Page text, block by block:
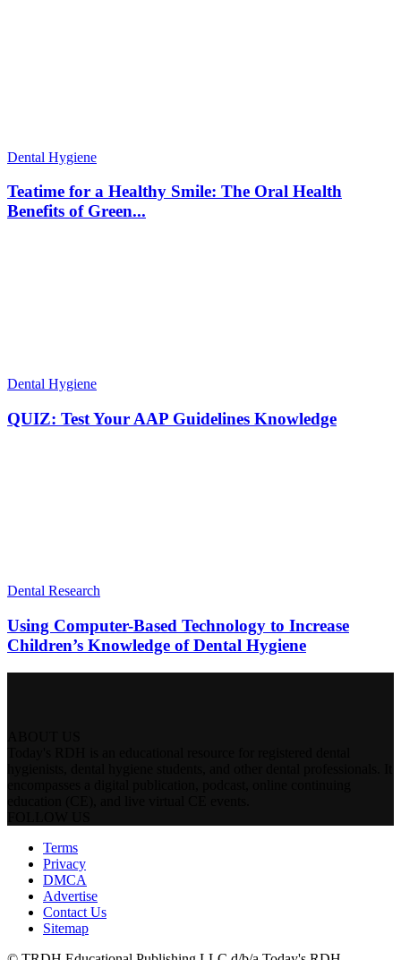
Dental Hygiene
Teatime for a Healthy Smile: The Oral Health
Benefits of Green...
Dental Hygiene
QUIZ: Test Your AAP Guidelines Knowledge
Dental Research
Using Computer-Based Technology to Increase
Children’s Knowledge of Dental Hygiene
Terms
Privacy
DMCA
Advertise
Contact Us
Sitemap